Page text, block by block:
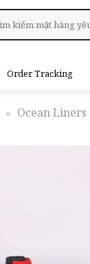
Order Tracking
» Ocean Liners